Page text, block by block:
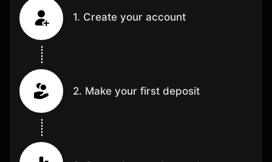
1. Create your account
2. Make your first deposit